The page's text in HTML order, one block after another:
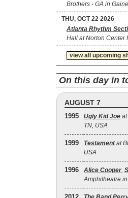
Brothers - GA in
THU, OCT 22 2026
Atlanta Rhythm
Hall at Norton Center
view all upcoming
On this day in
AUGUST 7
1995 Ugly Kid Joe
TN, USA
1999 Testamentat
USA
1996 Alice Cooper,
Amphitheatre